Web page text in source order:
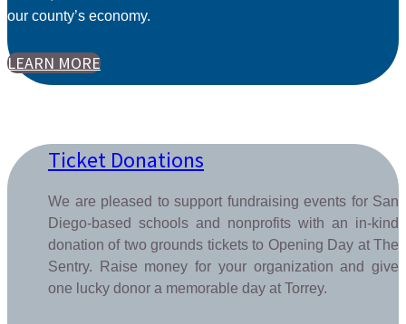
our county’s economy.
LEARN MORE
Ticket Donations
We are pleased to support fundraising events for San
Diego-based schools and nonprofits with an in-kind
donation of two grounds tickets to Opening Day at The
Sentry. Raise money for your organization and give
one lucky donor a memorable day at Torrey.